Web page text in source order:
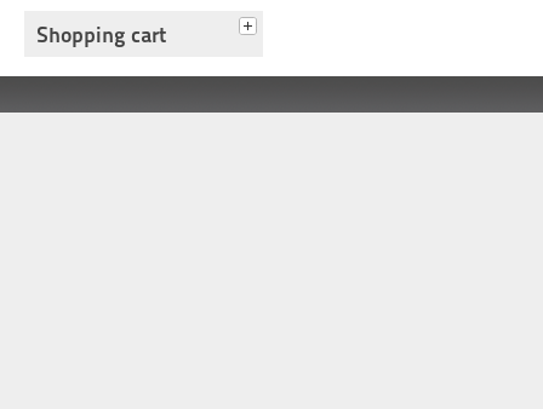
Shopping cart